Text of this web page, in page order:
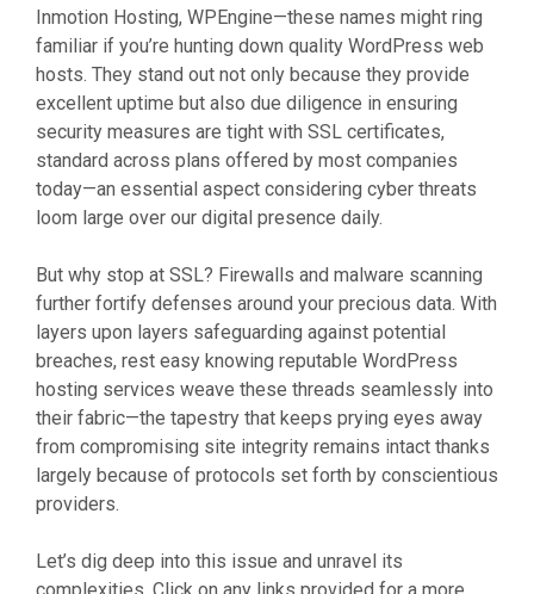
Inmotion Hosting, WPEngine—these names might ring
familiar if you’re hunting down quality WordPress web
hosts. They stand out not only because they provide
excellent uptime but also due diligence in ensuring
security measures are tight with SSL certificates,
standard across plans offered by most companies
today—an essential aspect considering cyber threats
loom large over our digital presence daily.
But why stop at SSL? Firewalls and malware scanning
further fortify defenses around your precious data. With
layers upon layers safeguarding against potential
breaches, rest easy knowing reputable WordPress
hosting services weave these threads seamlessly into
their fabric—the tapestry that keeps prying eyes away
from compromising site integrity remains intact thanks
largely because of protocols set forth by conscientious
providers.
Let’s dig deep into this issue and unravel its